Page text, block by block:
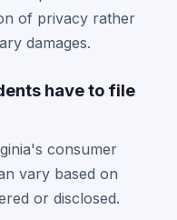
of privacy rather
damages.
have to file
consumer
vary based on
or disclosed.